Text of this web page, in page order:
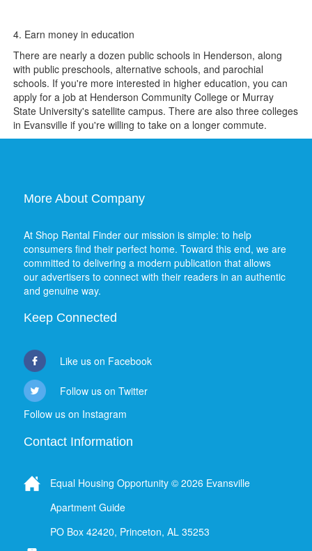
4. Earn money in education
There are nearly a dozen public schools in Henderson, along
with public preschools, alternative schools, and parochial
schools. If you're more interested in higher education, you can
apply for a job at Henderson Community College or Murray
State University's satellite campus. There are also three colleges
in Evansville if you're willing to take on a longer commute.
More About Company
At Shop Rental Finder our mission is simple: to help
consumers find their perfect home. Toward this end, we are
committed to delivering a modern publication that allows
our advertisers to connect with their readers in an authentic
and genuine way.
Keep Connected
Like us on Facebook
Follow us on Twitter
Follow us on Instagram
Contact Information
Equal Housing Opportunity © 2026 Evansville
Apartment Guide
PO Box 42420, Princeton, AL 35253